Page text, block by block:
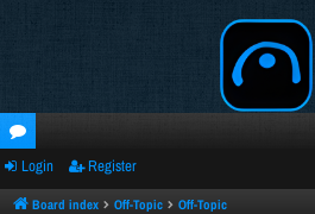
oru
ms
Login Register
Board index Off-Topic Off-Topic